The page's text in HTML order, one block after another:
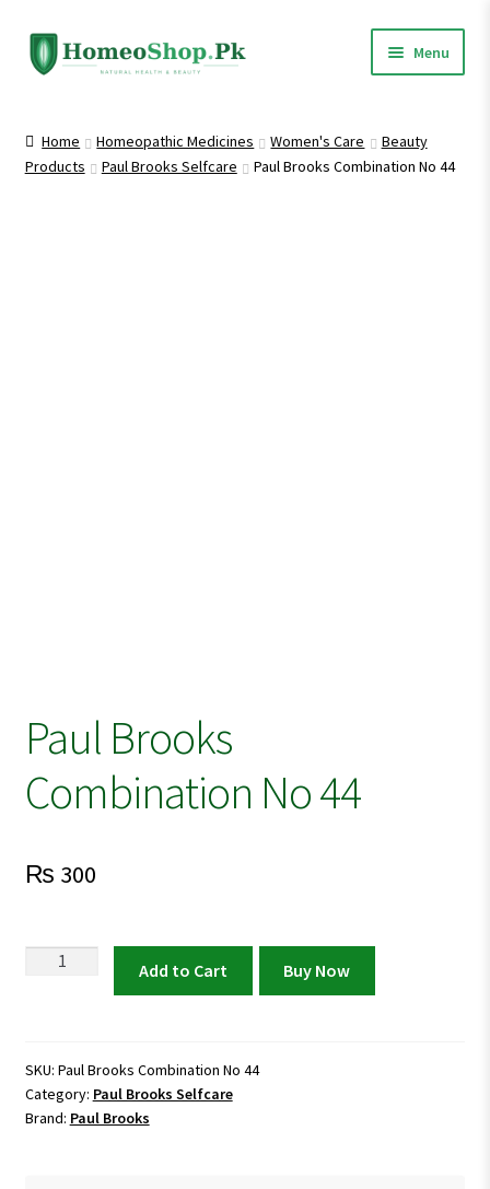
Skip
to
Skip
to
Menu
Shop All
Home Homeopathic Medicines Women's Care
Beauty
Products
Paul Brooks Selfcare Paul Brooks Combination No 44
Paul Brooks
Combination No 44
₨ 300
44
quantity
Add to Cart Buy Now
SKU: Paul Brooks Combination No 44
Category: Paul Brooks Selfcare
Brand: Paul Brooks